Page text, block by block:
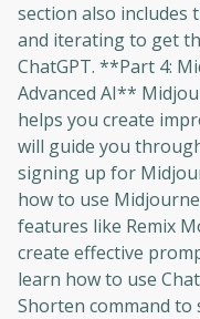
section also includes
and iterating to get
ChatGPT. **Part 4:
Advanced AI**
helps you create
will guide you
signing up for
how to use
features like Remix
create effective
learn how to use
Shorten command